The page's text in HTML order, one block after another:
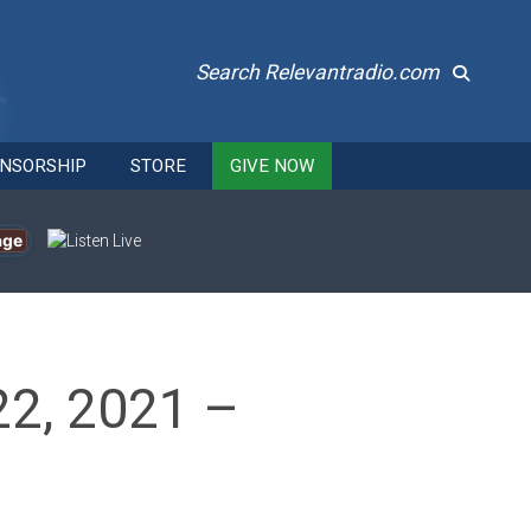
Search Relevantradio.com
STORE GIVE NOW
2021 –